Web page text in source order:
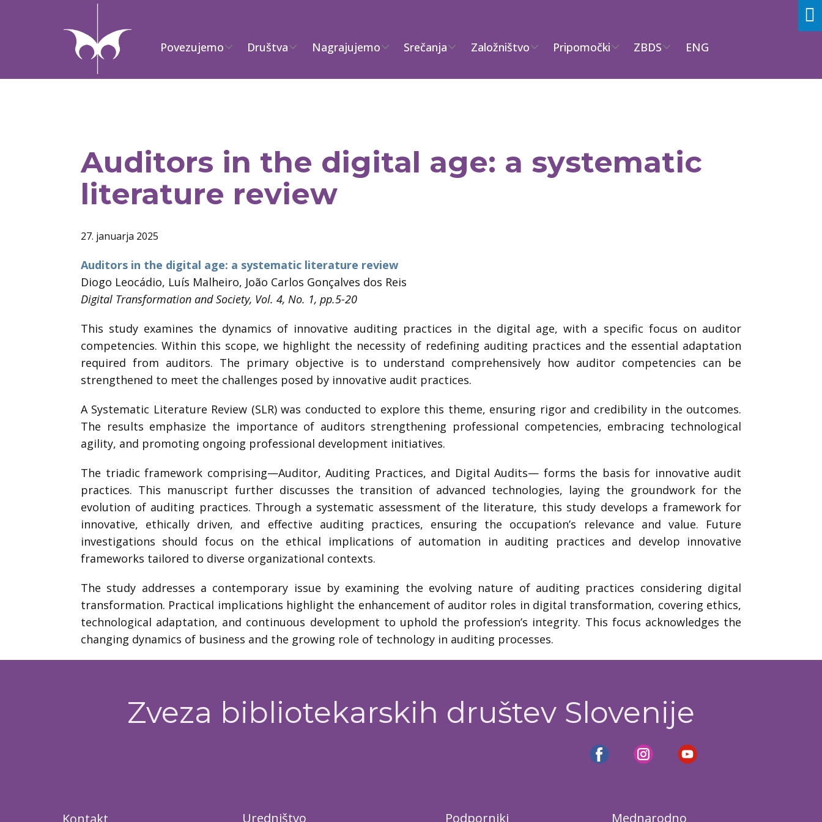
Povezujemo Društva Nagrajujemo Srečanja Založništvo Pripomočki ZBDS ENG
Auditors in the digital age: a systematic
literature review
27. januarja 2025
Auditors in the digital age: a systematic literature review
Diogo Leocádio, Luís Malheiro, João Carlos Gonçalves dos Reis
Digital Transformation and Society, Vol. 4, No. 1, pp.5-20
This study examines the dynamics of innovative auditing practices in the digital age, with a specific focus on auditor
competencies. Within this scope, we highlight the necessity of redefining auditing practices and the essential adaptation
required from auditors. The primary objective is to understand comprehensively how auditor competencies can be
strengthened to meet the challenges posed by innovative audit practices.
A Systematic Literature Review (SLR) was conducted to explore this theme, ensuring rigor and credibility in the outcomes.
The results emphasize the importance of auditors strengthening professional competencies, embracing technological
agility, and promoting ongoing professional development initiatives.
The triadic framework comprising—Auditor, Auditing Practices, and Digital Audits— forms the basis for innovative audit
practices. This manuscript further discusses the transition of advanced technologies, laying the groundwork for the
evolution of auditing practices. Through a systematic assessment of the literature, this study develops a framework for
innovative, ethically driven, and effective auditing practices, ensuring the occupation’s relevance and value. Future
investigations should focus on the ethical implications of automation in auditing practices and develop innovative
frameworks tailored to diverse organizational contexts.
The study addresses a contemporary issue by examining the evolving nature of auditing practices considering digital
transformation. Practical implications highlight the enhancement of auditor roles in digital transformation, covering ethics,
technological adaptation, and continuous development to uphold the profession’s integrity. This focus acknowledges the
changing dynamics of business and the growing role of technology in auditing processes.
Zveza bibliotekarskih društev Slovenije
Kontakt Uredništvo Podporniki Mednarodno